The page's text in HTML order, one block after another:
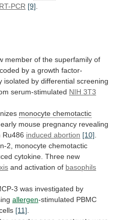
RT-PCR [9]
member of the superfamily of
by a growth factor-
isolated by differential screening
serum-stimulated NIH 3T3
monocyte chemotactic
early mouse pregnancy revealing
Ru486 induced abortion [10].
2, monocyte chemotactic
cytokine. Three new
and activation of basophils
3 was investigated by
allergen-stimulated PBMC
[11].